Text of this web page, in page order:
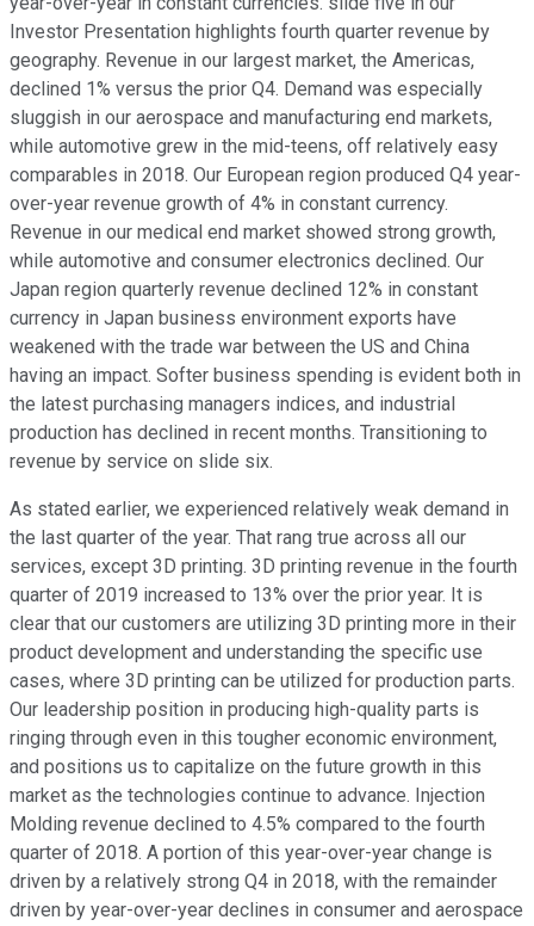
Investor Presentation highlights fourth quarter revenue by
geography. Revenue in our largest market, the Americas,
declined 1% versus the prior Q4. Demand was especially
sluggish in our aerospace and manufacturing end markets,
while automotive grew in the mid-teens, off relatively easy
comparables in 2018. Our European region produced Q4 year-
over-year revenue growth of 4% in constant currency.
Revenue in our medical end market showed strong growth,
while automotive and consumer electronics declined. Our
Japan region quarterly revenue declined 12% in constant
currency in Japan business environment exports have
weakened with the trade war between the US and China
having an impact. Softer business spending is evident both in
the latest purchasing managers indices, and industrial
production has declined in recent months. Transitioning to
revenue by service on slide six.
As stated earlier, we experienced relatively weak demand in
the last quarter of the year. That rang true across all our
services, except 3D printing. 3D printing revenue in the fourth
quarter of 2019 increased to 13% over the prior year. It is
clear that our customers are utilizing 3D printing more in their
product development and understanding the specific use
cases, where 3D printing can be utilized for production parts.
Our leadership position in producing high-quality parts is
ringing through even in this tougher economic environment,
and positions us to capitalize on the future growth in this
market as the technologies continue to advance. Injection
Molding revenue declined to 4.5% compared to the fourth
quarter of 2018. A portion of this year-over-year change is
driven by a relatively strong Q4 in 2018, with the remainder
driven by year-over-year declines in consumer and aerospace